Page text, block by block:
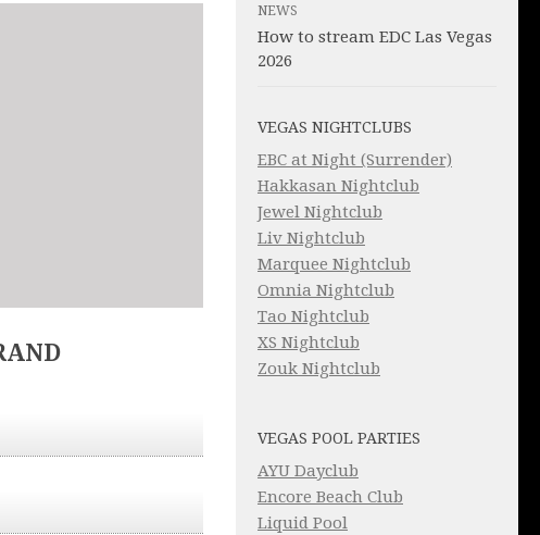
NEWS
How to stream EDC Las Vegas
2026
VEGAS NIGHTCLUBS
EBC at Night (Surrender)
Hakkasan Nightclub
Jewel Nightclub
Liv Nightclub
Marquee Nightclub
Omnia Nightclub
Tao Nightclub
XS Nightclub
Zouk Nightclub
VEGAS POOL PARTIES
AYU Dayclub
Encore Beach Club
Liquid Pool